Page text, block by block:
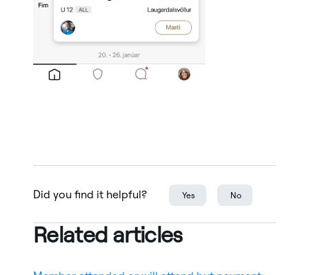
Did you find it helpful? Yes No
Related articles